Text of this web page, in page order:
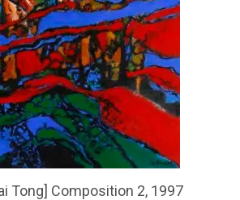
Tong] Composition 2, 1997